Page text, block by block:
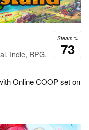
Steam %
73
Indie, RPG,
Online COOP set on